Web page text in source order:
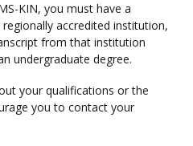
KIN, you must have a
accredited institution,
from that institution
undergraduate degree.
your qualifications or the
you to contact your